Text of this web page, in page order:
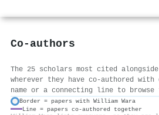
Co-authors
The 25 scholars most cited alongside
wherever they have co-authored
name or a connecting line to browse
Border = papers with William Wara
Line = papers co-authored together